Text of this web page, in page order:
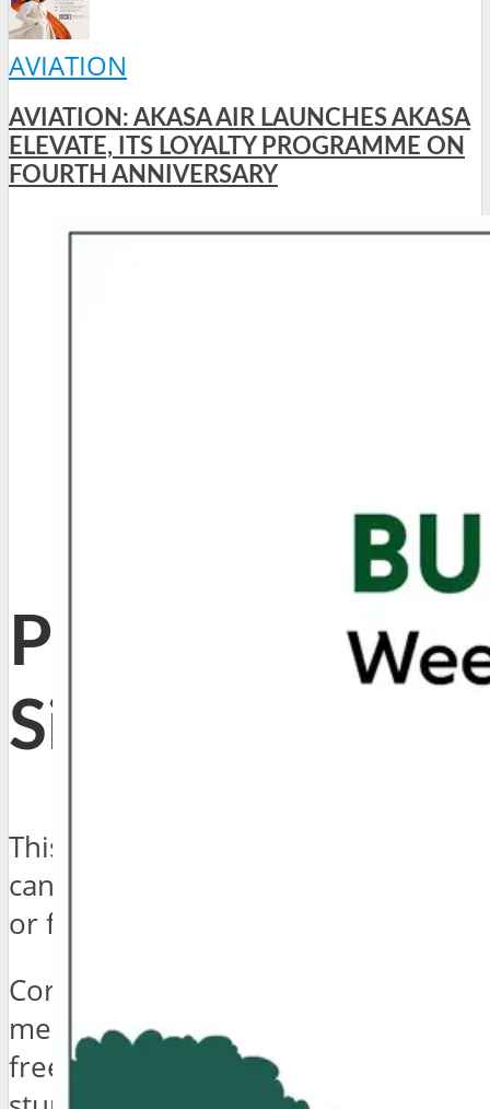
AVIATION
AVIATION: AKASA AIR LAUNCHES AKASA
ELEVATE, ITS LOYALTY PROGRAMME ON
FOURTH ANNIVERSARY
Page Left
Sidebar
This is a page with left sidebar. You
can have right sidebar, no sidebar,
or full width content for any page.
Cornhole Pinterest tote bag retro
meh, locavore readymade gluten-
free distillery craft beer hoodie